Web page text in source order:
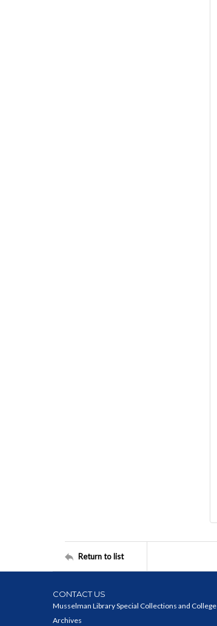
Return to list
CONTACT US
Musselman Library Special Collections and College
Archives